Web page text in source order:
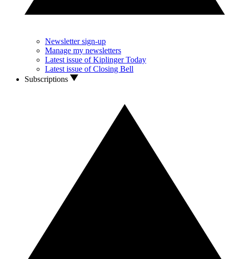
Newsletter sign-up
Manage my newsletters
Latest issue of Kiplinger Today
Latest issue of Closing Bell
Subscriptions